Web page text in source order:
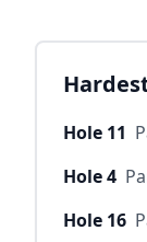
Hole 11
Hole4
Hole 16